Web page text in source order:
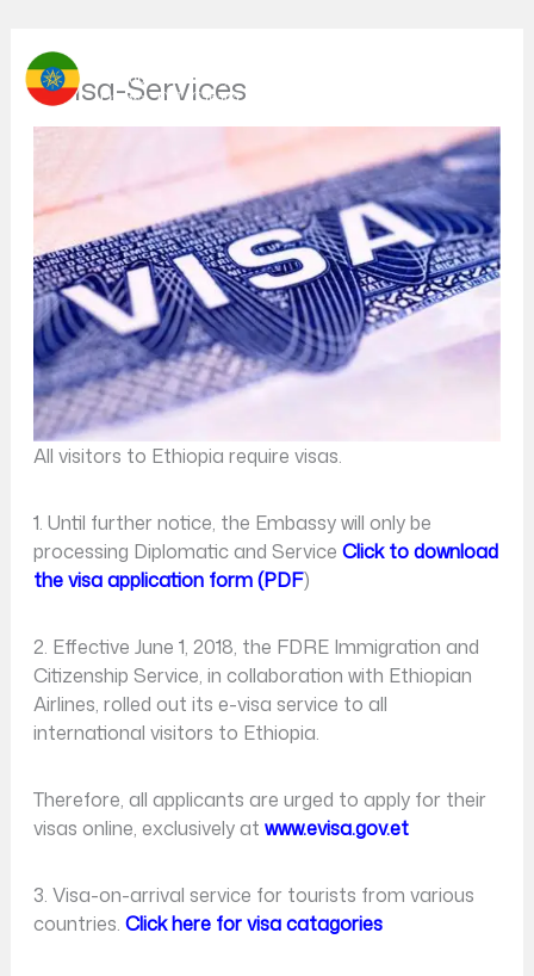
contentVisa-Services
All visitors to Ethiopia require visas.
1. Until further notice, the Embassy will only be
processing Diplomatic and Service Click to download
the visa application form (PDF)
2. Effective June 1, 2018, the FDRE Immigration and
Citizenship Service, in collaboration with Ethiopian
Airlines, rolled out its e-visa service to all
international visitors to Ethiopia.
Therefore, all applicants are urged to apply for their
visas online, exclusively at www.evisa.gov.et
3. Visa-on-arrival service for tourists from various
countries. Click here for visa catagories